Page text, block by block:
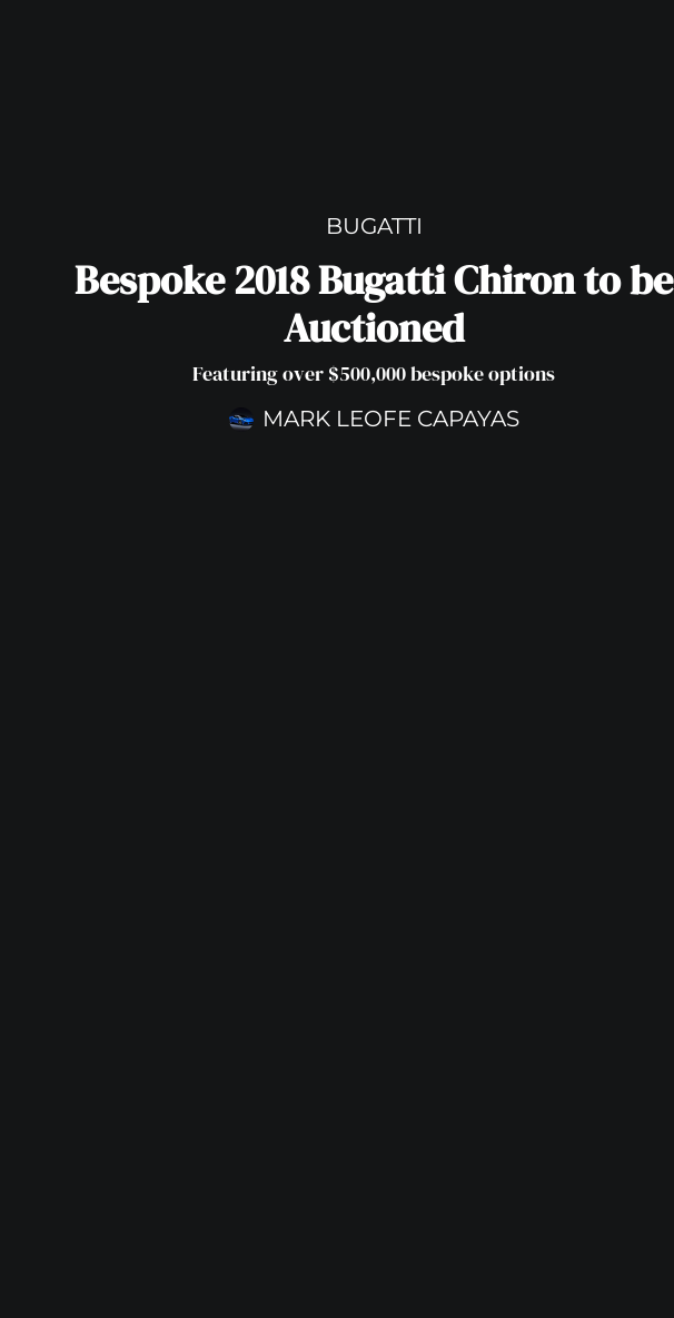
BUGATTI
Bespoke 2018 Bugatti Chiron to be
Auctioned
Featuring over $500,000 bespoke options
MARK LEOFE CAPAYAS